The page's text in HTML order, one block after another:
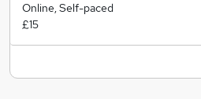
Online, Self-paced
£15